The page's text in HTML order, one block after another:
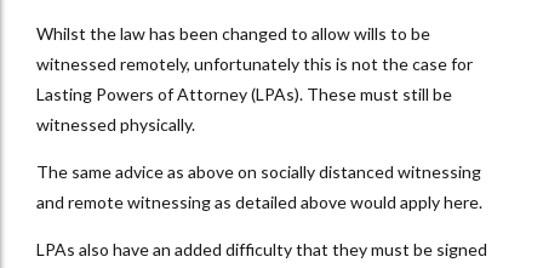
Whilst the law has been changed to allow wills to be
witnessed remotely, unfortunately this is not the case for
Lasting Powers of Attorney (LPAs). These must still be
witnessed physically.
The same advice as above on socially distanced witnessing
and remote witnessing as detailed above would apply here.
LPAs also have an added difficulty that they must be signed